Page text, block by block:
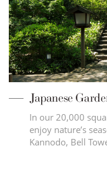
Japanese
In our 20,000
enjoy nature’s
Kannodo, Bell